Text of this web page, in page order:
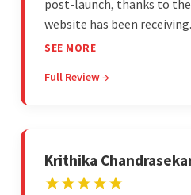
post-launch, thanks to
website has been
adheres to timeframes
vendor's professionalism
SEE MORE
Full Review →
Krithika